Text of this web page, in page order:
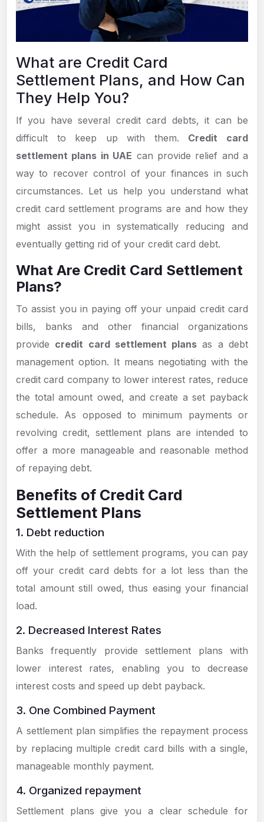
What are Credit Card
Settlement Plans, and How Can
They Help You?
If you have several credit card debts, it can be
difficult to keep up with them. Credit card
settlement plans in UAE can provide relief and a
way to recover control of your finances in such
circumstances. Let us help you understand what
credit card settlement programs are and how they
might assist you in systematically reducing and
eventually getting rid of your credit card debt.
What Are Credit Card Settlement
Plans?
To assist you in paying off your unpaid credit card
bills, banks and other financial organizations
provide credit card settlement plans as a debt
management option. It means negotiating with the
credit card company to lower interest rates, reduce
the total amount owed, and create a set payback
schedule. As opposed to minimum payments or
revolving credit, settlement plans are intended to
offer a more manageable and reasonable method
of repaying debt.
Benefits of Credit Card
Settlement Plans
1. Debt reduction
With the help of settlement programs, you can pay
off your credit card debts for a lot less than the
total amount still owed, thus easing your financial
load.
2. Decreased Interest Rates
Banks frequently provide settlement plans with
lower interest rates, enabling you to decrease
interest costs and speed up debt payback.
3. One Combined Payment
A settlement plan simplifies the repayment process
by replacing multiple credit card bills with a single,
manageable monthly payment.
4. Organized repayment
Settlement plans give you a clear schedule for